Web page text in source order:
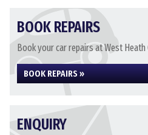
BOOK REPAIRS
Book your car repairs at West Heath
BOOK REPAIRS »
ENQUIRY